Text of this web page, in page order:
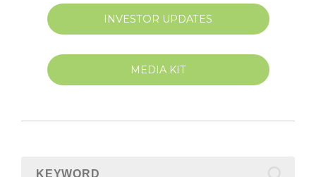
INVESTOR UPDATES
MEDIA KIT